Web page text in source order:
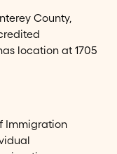
County,
location at 1705
Immigration